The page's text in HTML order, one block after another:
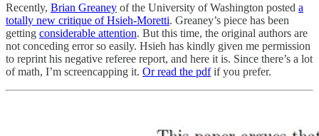
Recently, Brian Greaney of the University of Washington posted a
totally new critique of Hsieh-Moretti. Greaney’s piece has been
getting considerable attention. But this time, the original authors are
not conceding error so easily. Hsieh has kindly given me permission
to reprint his negative referee report, and here it is. Since there’s a lot
of math, I’m screencapping it. Or read the pdfif you prefer.